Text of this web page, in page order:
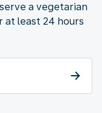
a vegetarian
at least 24 hours